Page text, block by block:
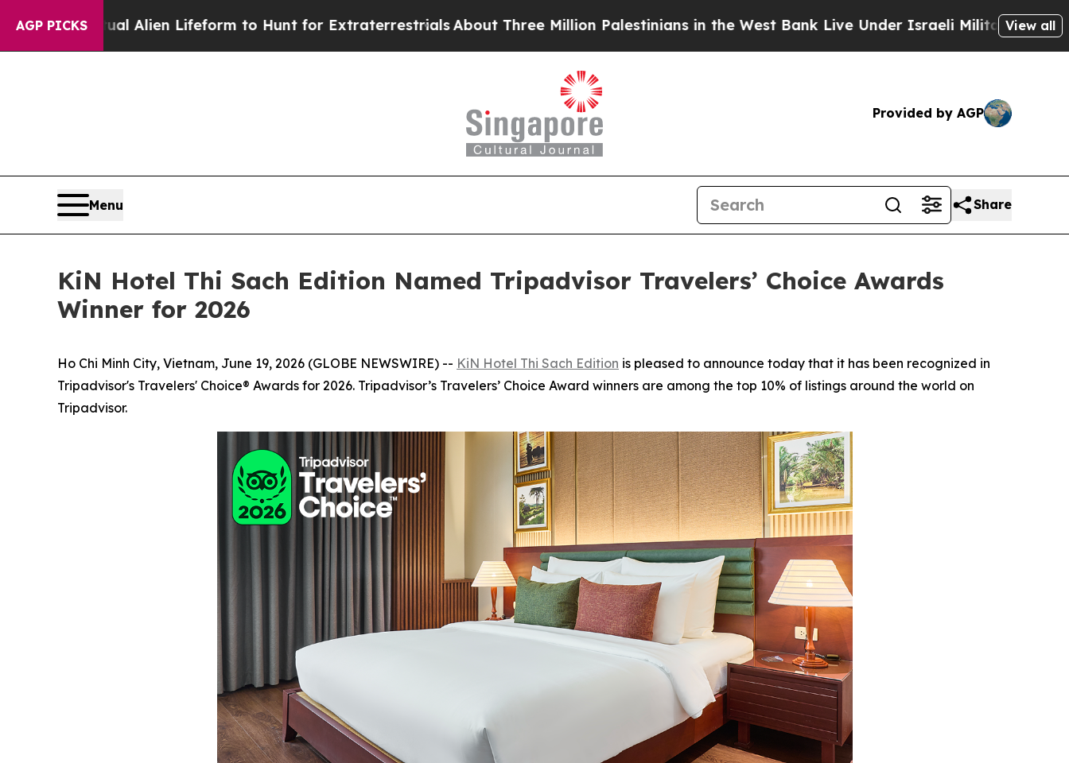
AGP PICKSAlien Lifeform to Hunt for Extraterrestrials About Three Million Palestinians in the West Bank Live Under Israeli Military Rule, WhichView all
Provided by AGP
Menu Share
KiN Hotel Thi Sach Edition Named Tripadvisor Travelers’ Choice Awards
Winner for 2026
Ho Chi Minh City, Vietnam, June 19, 2026 (GLOBE NEWSWIRE) -- KiN Hotel Thi Sach Edition is pleased to announce today that it has been recognized in
Tripadvisor's Travelers' Choice® Awards for 2026. Tripadvisor’s Travelers’ Choice Award winners are among the top 10% of listings around the world on
Tripadvisor.